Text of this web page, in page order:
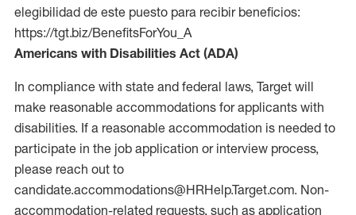
elegibilidad de este puesto para recibir beneficios:
https://tgt.biz/BenefitsForYou_A
Americans with Disabilities Act (ADA)
In compliance with state and federal laws, Target will
make reasonable accommodations for applicants with
disabilities. If a reasonable accommodation is needed to
participate in the job application or interview process,
please reach out to
candidate.accommodations@HRHelp.Target.com. Non-
accommodation-related requests, such as application